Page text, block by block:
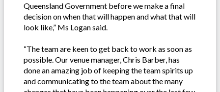
Queensland Government before we make a final
decision on when that will happen and what that will
look like,” Ms Logan said.
“The team are keen to get back to work as soon as
possible. Our venue manager, Chris Barber, has
done an amazing job of keeping the team spirits up
and communicating to the team about the many